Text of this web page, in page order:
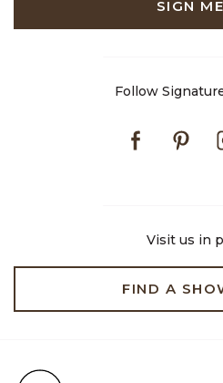
SIGN
Follow
Facebook
Visit us in
FIND A